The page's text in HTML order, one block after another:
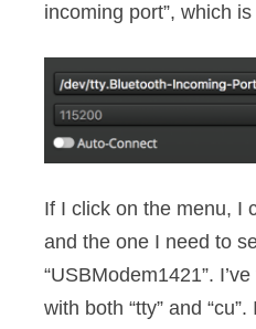
incoming port”, which
If I click on the menu, I
and the one I need to
“USBModem1421”.
with both “tty” and